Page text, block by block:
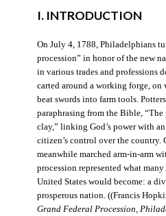
I. INTRODUCTION
On July 4, 1788, Philadelphians
procession” in honor of the new
in various trades and professions
carted around a working forge,
beat swords into farm tools.
paraphrasing from the Bible,
clay,” linking God’s power with an
citizen’s control over the country.
meanwhile marched arm-in-arm
procession represented what
United States would become: a
prosperous nation. ((Francis
Grand Federal Procession,